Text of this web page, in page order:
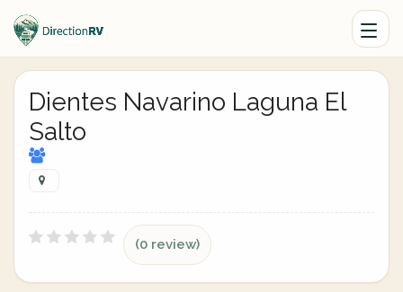
Dientes Navarino Laguna El
Salto
(0 review)